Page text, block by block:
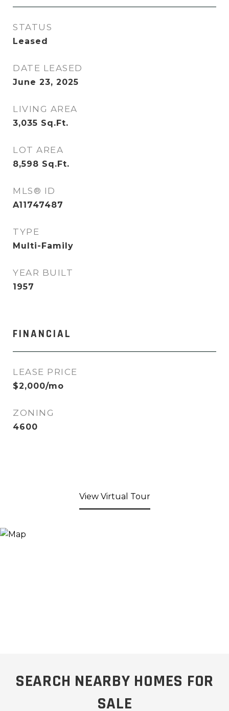
STATUS
Leased
DATE LEASED
June 23, 2025
LIVING AREA
3,035 Sq.Ft.
LOT AREA
8,598 Sq.Ft.
MLS® ID
A11747487
TYPE
Multi-Family
YEAR BUILT
1957
FINANCIAL
LEASE PRICE
$2,000/mo
ZONING
4600
View Virtual Tour
SEARCH NEARBY HOMES FOR
SALE